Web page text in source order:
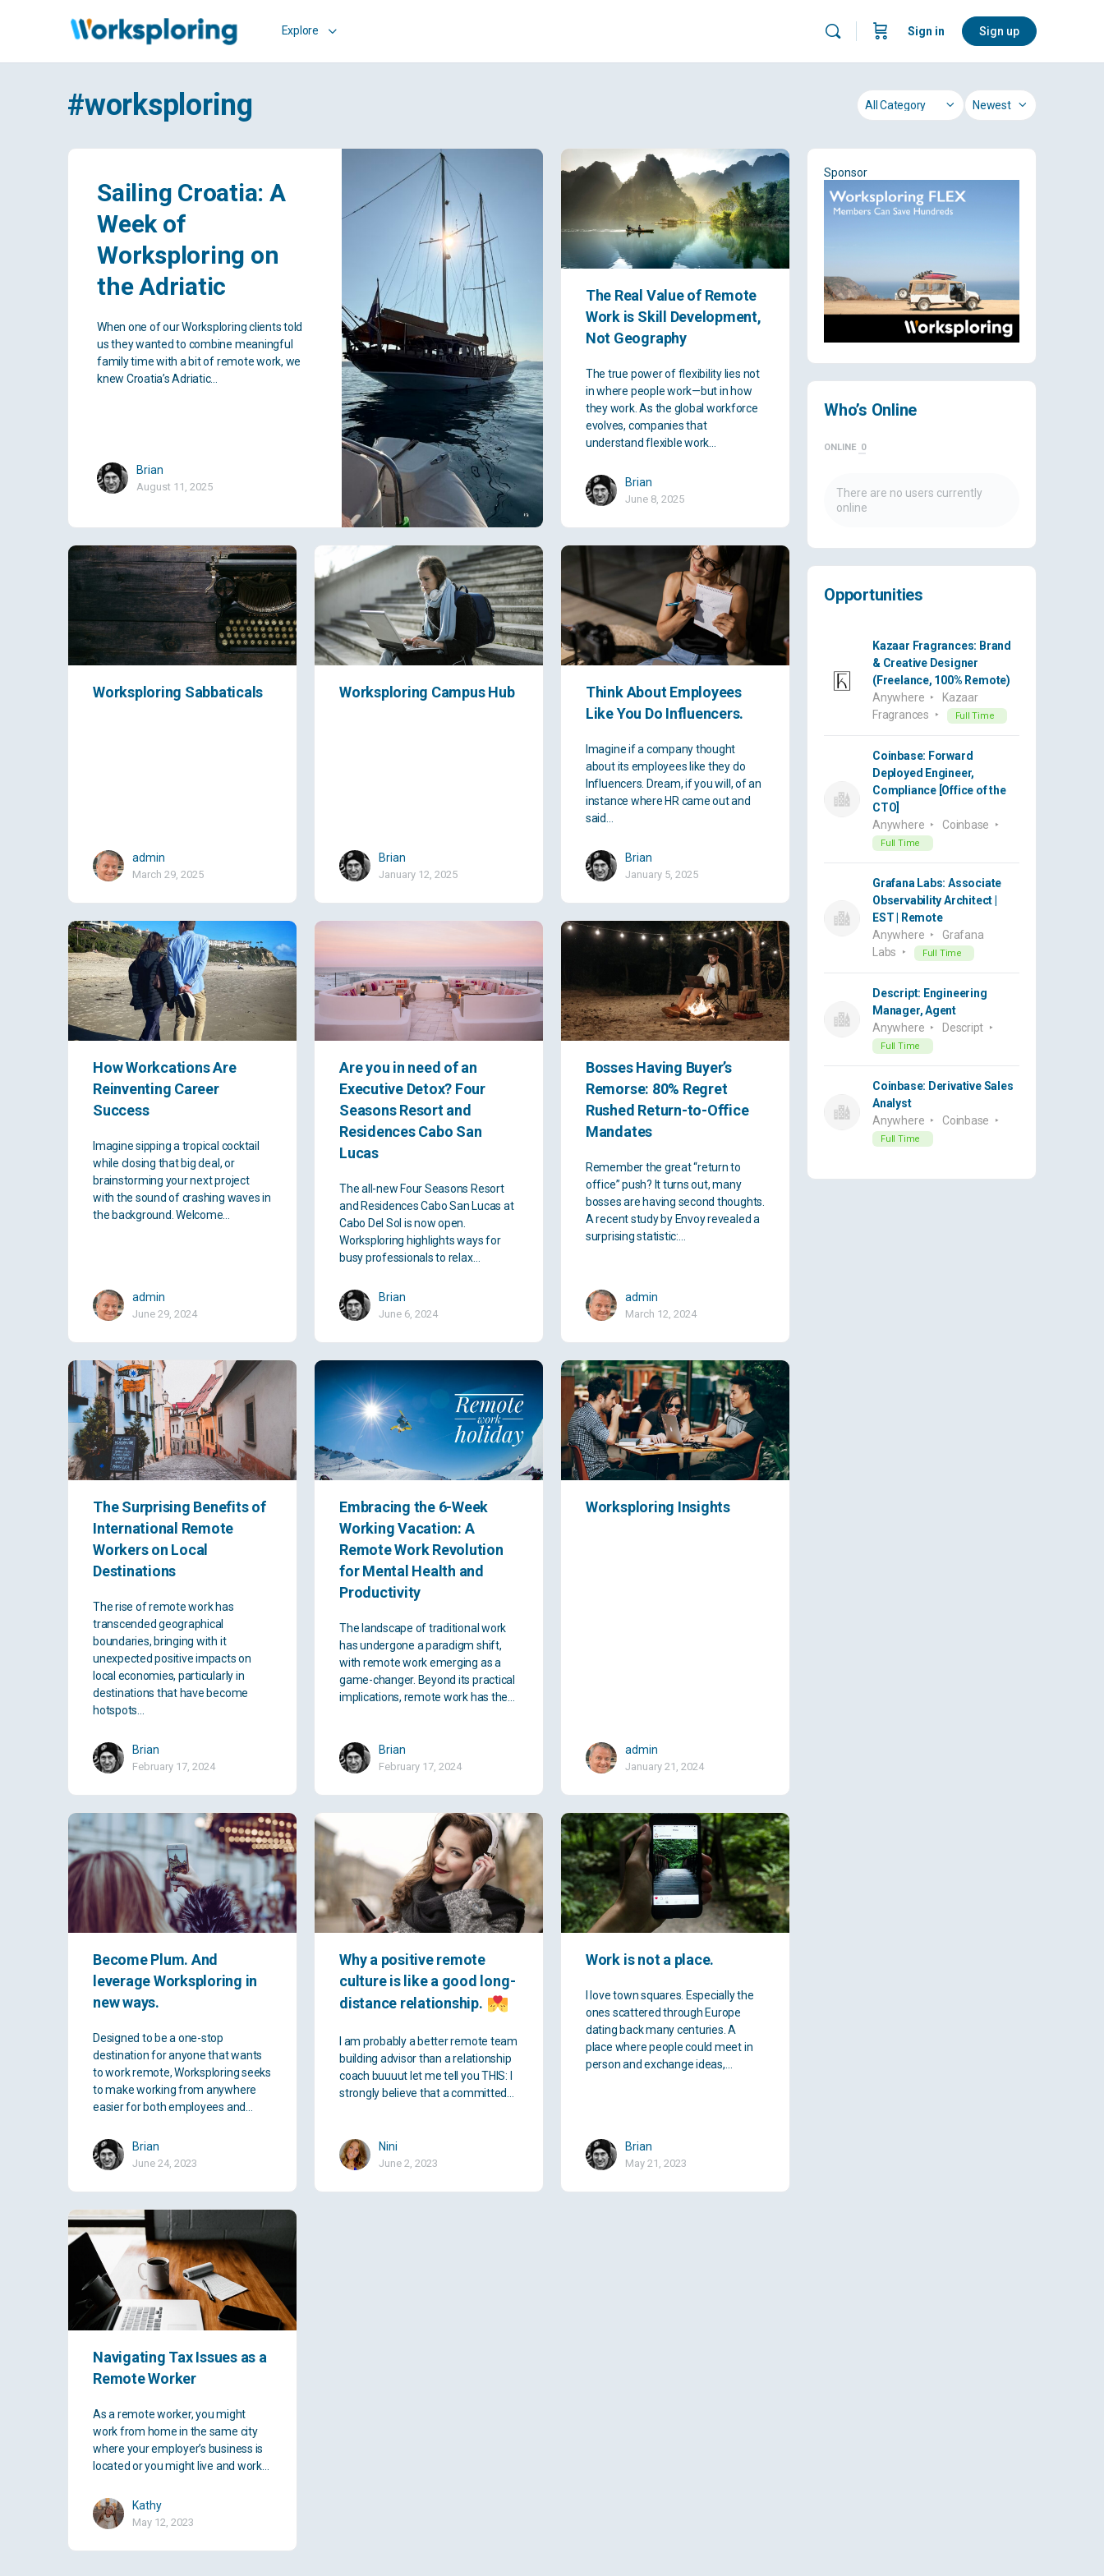
Explore Sign in Sign up
#worksploring Category
Sort
Sailing Croatia: A
Week of
Worksploring on
the Adriatic
When one of our Worksploring clients told
us they wanted to combine meaningful
family time with a bit of remote work, we
knew Croatia’s Adriatic…
Brian
August 11, 2025
The Real Value of Remote
Work is Skill Development,
Not Geography
The true power of flexibility lies not
in where people work—but in how
they work. As the global workforce
evolves, companies that
understand flexible work…
Brian
June 8, 2025
Worksploring Sabbaticals
admin
March 29, 2025
Worksploring Campus Hub
Brian
January 12, 2025
Think About Employees
Like You Do Influencers.
Imagine if a company thought
about its employees like they do
Influencers. Dream, if you will, of an
instance where HR came out and
said…
Brian
January 5, 2025
How Workcations Are
Reinventing Career
Success
Imagine sipping a tropical cocktail
while closing that big deal, or
brainstorming your next project
with the sound of crashing waves in
the background. Welcome…
admin
June 29, 2024
Are you in need of an
Executive Detox? Four
Seasons Resort and
Residences Cabo San
Lucas
The all-new Four Seasons Resort
and Residences Cabo San Lucas at
Cabo Del Sol is now open.
Worksploring highlights ways for
busy professionals to relax…
Brian
June 6, 2024
Bosses Having Buyer’s
Remorse: 80% Regret
Rushed Return-to-Office
Mandates
Remember the great “return to
office” push? It turns out, many
bosses are having second thoughts.
A recent study by Envoy revealed a
surprising statistic:…
admin
March 12, 2024
The Surprising Benefits of
International Remote
Workers on Local
Destinations
The rise of remote work has
transcended geographical
boundaries, bringing with it
unexpected positive impacts on
local economies, particularly in
destinations that have become
hotspots…
Brian
February 17, 2024
Embracing the 6-Week
Working Vacation: A
Remote Work Revolution
for Mental Health and
Productivity
The landscape of traditional work
has undergone a paradigm shift,
with remote work emerging as a
game-changer. Beyond its practical
implications, remote work has the…
Brian
February 17, 2024
Worksploring Insights
admin
January 21, 2024
Become Plum. And
leverage Worksploring in
new ways.
Designed to be a one-stop
destination for anyone that wants
to work remote, Worksploring seeks
to make working from anywhere
easier for both employees and…
Brian
June 24, 2023
Why a positive remote
culture is like a good long-
distance relationship.
I am probably a better remote team
building advisor than a relationship
coach buuuut let me tell you THIS: I
strongly believe that a committed…
Nini
June 2, 2023
Work is not a place.
I love town squares. Especially the
ones scattered through Europe
dating back many centuries. A
place where people could meet in
person and exchange ideas,…
Brian
May 21, 2023
Navigating Tax Issues as a
Remote Worker
As a remote worker, you might
work from home in the same city
where your employer’s business is
located or you might live and work…
Kathy
May 12, 2023
Sponsor
Who’s Online
ONLINE 0
There are no users currently
online
Opportunities
Kazaar Fragrances: Brand
& Creative Designer
(Freelance, 100% Remote)
Anywhere
Kazaar
Fragrances
Full Time
Coinbase: Forward
Deployed Engineer,
Compliance [Office of the
CTO]
Anywhere
Coinbase
Full Time
Grafana Labs: Associate
Observability Architect |
EST | Remote
Anywhere
Grafana
Labs
Full Time
Descript: Engineering
Manager, Agent
Anywhere
Descript
Full Time
Coinbase: Derivative Sales
Analyst
Anywhere
Coinbase
Full Time